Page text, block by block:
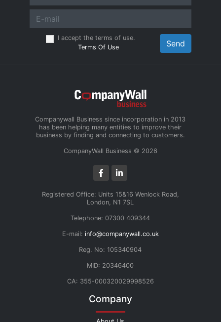
I accept the terms of use.
Terms Of Use
Send
Companywall Business since incorporation in 2013
has been helping many entities to improve their
business by finding and connecting to customers.
CompanyWall Business © 2026
Registered Office: Units 15&16 Wenlock Road,
London, N1 7SL
Telephone: 07300 409344
E-mail: info@companywall.co.uk
Reg. No: 105340904
MID: 20346400
CA: 355-000320029998526
Company